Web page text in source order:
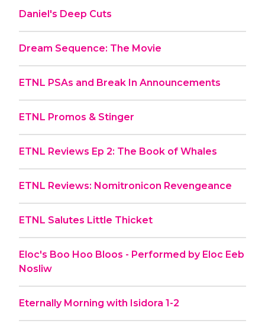
Daniel's Deep Cuts
Dream Sequence: The Movie
ETNL PSAs and Break In Announcements
ETNL Promos & Stinger
ETNL Reviews Ep 2: The Book of Whales
ETNL Reviews: Nomitronicon Revengeance
ETNL Salutes Little Thicket
Eloc's Boo Hoo Bloos - Performed by Eloc Eeb
Nosliw
Eternally Morning with Isidora 1-2